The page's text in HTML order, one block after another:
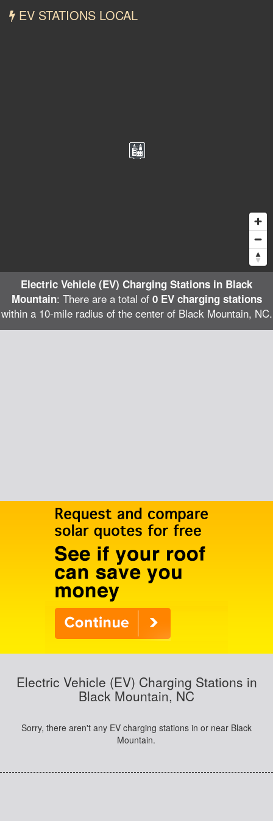
EV STATIONS LOCAL
Electric Vehicle (EV) Charging Stations in Black
Mountain: There are a total of 0 EV charging stations
within a 10-mile radius of the center of Black Mountain, NC.
Electric Vehicle (EV) Charging Stations in
Black Mountain, NC
Sorry, there aren't any EV charging stations in or near Black
Mountain.